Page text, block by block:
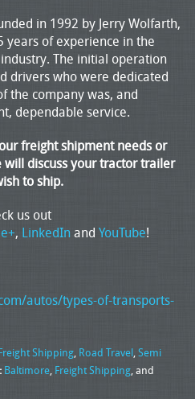
in 1992 by Jerry Wolfarth,
of experience in the
The initial operation
drivers who were dedicated
the company was, and
dependable service.
freight shipment needs or
will discuss your tractor trailer
to ship.
us out
, LinkedInand YouTube!
autos/types-of-transports-
Shipping, Road Travel,Semi
Baltimore, Freight Shipping, and